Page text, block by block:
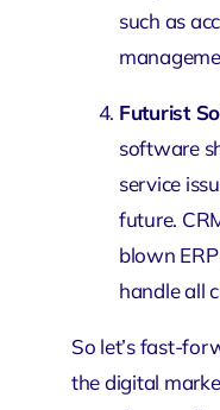
such as
Futurist
software
service
future.
blown
handle all
So let’s fast-
the digital